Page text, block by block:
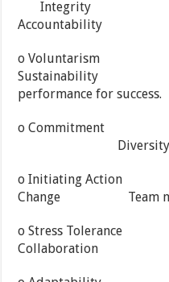
Integrity
Accountability
o
Sustainability
performance for success.
o
Diversity
o Initiating Action
Change Team
o Stress
Collaboration